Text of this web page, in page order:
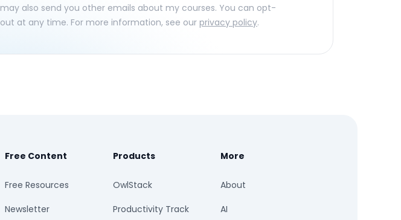
may also send you other emails about my courses. You can opt-
out at any time. For more information, see our privacy policy.
Free Content
Free Resources
Newsletter
Products
OwlStack
Productivity Track
More
About
AI